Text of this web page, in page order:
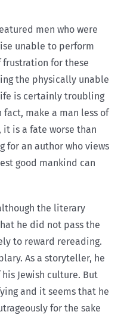
men who were
unable to perform
for these
the physically unable
is certainly troubling
make a man less of
it is a fate worse than
for an author who views
good mankind can
the literary
he did not pass the
to reward rereading.
As a storyteller, he
Jewish culture. But
and it seems that he
for the sake